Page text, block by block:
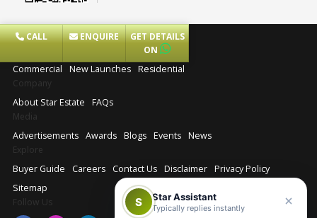
CALL ENQUIRE
GET DETAILS
ON
Commercial
New Launches Residential
Company
About Star Estate
FAQs
Media
Advertisements Awards Blogs Events News
Explore
Buyer Guide
Careers Contact Us Disclaimer Privacy Policy
Sitemap
Follow Us
S Star Assistant
Typically replies instantly